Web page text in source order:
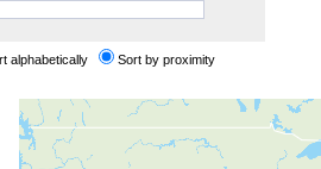
alphabetically Sort by proximity